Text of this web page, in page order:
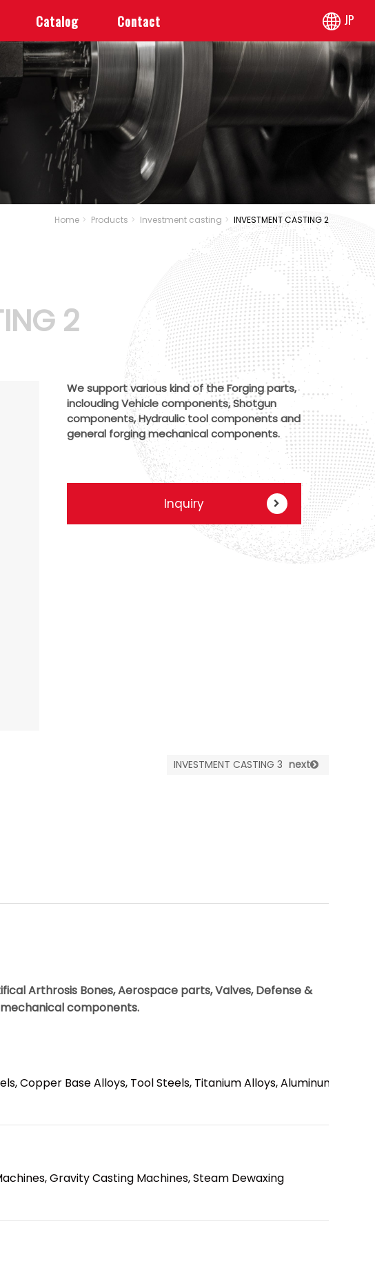
Catalog Contact JP
Home Products Investment casting INVESTMENT CASTING 2
2
We support various kind of the Forging parts,
inclouding Vehicle components, Shotgun
components, Hydraulic tool components and
general forging mechanical components.
Inquiry
INVESTMENT CASTING 3 next
Arthrosis Bones, Aerospace parts, Valves, Defense &
components.
Copper Base Alloys, Tool Steels, Titanium Alloys, Aluminum
Gravity Casting Machines, Steam Dewaxing